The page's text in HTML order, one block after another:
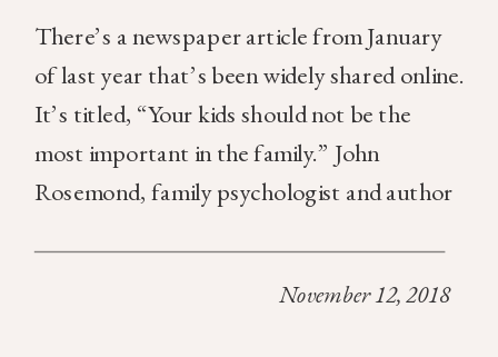
November 12, 2018
There’s a newspaper article from January
of last year that’s been widely shared online.
It’s titled, “Your kids should not be the
most important in the family.” John
Rosemond, family psychologist and author
the most important people in […]